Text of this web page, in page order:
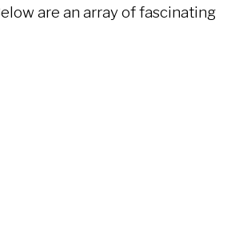
are an array of fascinating